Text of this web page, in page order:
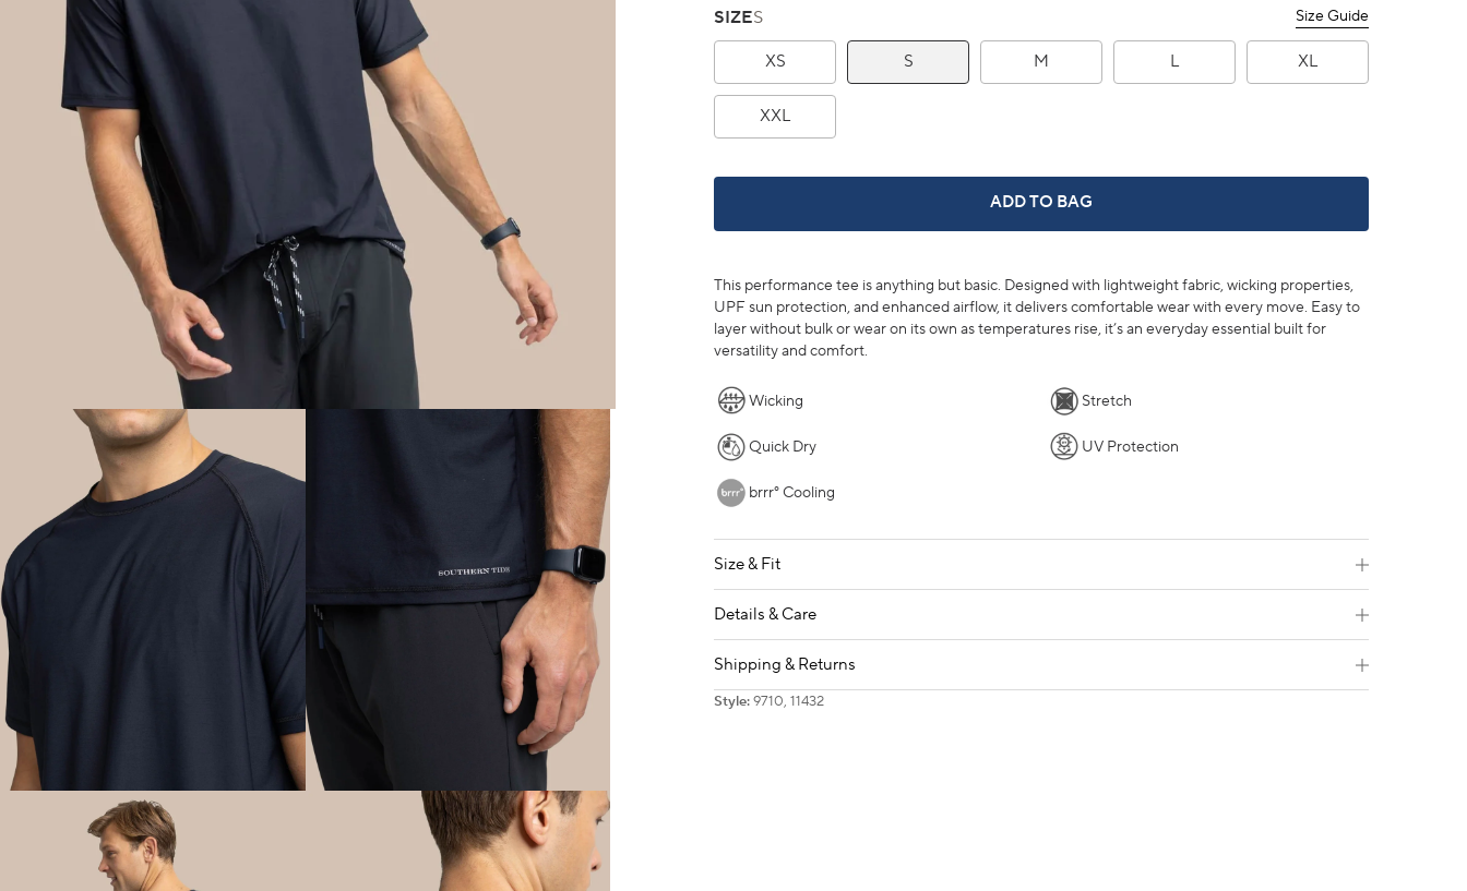
SIZES Size Guide
XS S M L XL
XXL
BRRR°®-ILLIANT PERFORMANCE T-SHIRT -
ADD TO BAG
This performance tee is anything but basic. Designed with lightweight fabric, wicking properties,
UPF sun protection, and enhanced airflow, it delivers comfortable wear with every move. Easy to
layer without bulk or wear on its own as temperatures rise, it’s an everyday essential built for
versatility and comfort.
Wicking Stretch
Quick Dry UV Protection
brrr° Cooling
Size & Fit
Details & Care
Shipping & Returns
Style:9710, 11432